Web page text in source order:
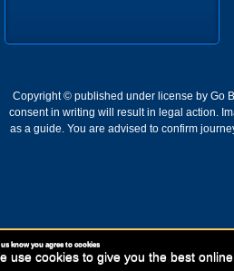
Copyright © published under license by Go
consent in writing will result in legal action.
as a guide. You are advised to confirm
know you agree to cookies
use cookies to give you the best